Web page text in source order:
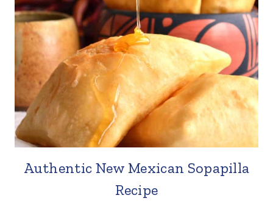
Authentic New Mexican Sopapilla
Recipe